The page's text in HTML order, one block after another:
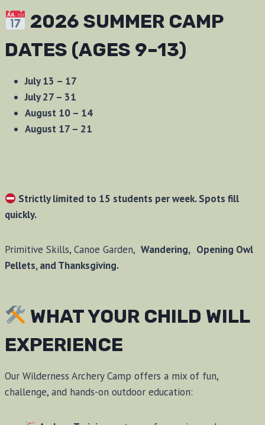
2026 SUMMER CAMP
DATES (AGES 9–13)
July 13 – 17
July 27 – 31
August 10 – 14
August 17 – 21
Strictly limited to 15 students per week. Spots fill
quickly.
Primitive Skills, Canoe Garden, Wandering, Opening Owl
Pellets, and Thanksgiving.
WHAT YOUR CHILD WILL
EXPERIENCE
Our Wilderness Archery Camp offers a mix of fun,
challenge, and hands-on outdoor education: